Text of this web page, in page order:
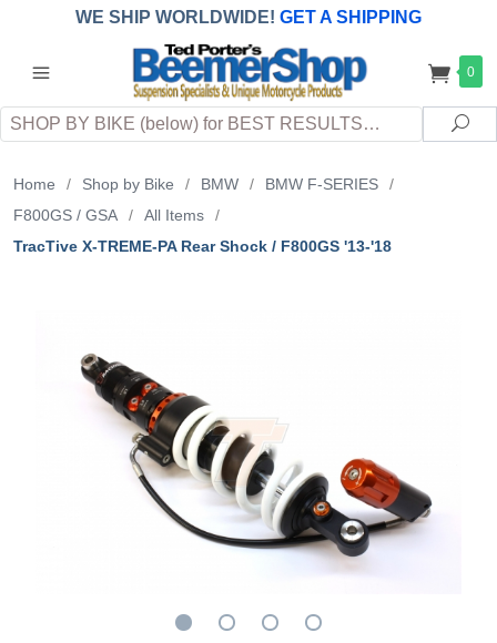
WE SHIP WORLDWIDE! GET A SHIPPING
QUOTE (INTERNATIONAL customers
applicableDUTY, TAXES & FEES upon arrival at
destination)
0
Search
Home / Shop by Bike / BMW / BMW F-SERIES
/
F800GS / GSA
/ All Items
/
TracTive X-TREME-PA Rear Shock / F800GS '13-'18